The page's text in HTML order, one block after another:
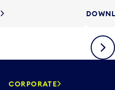
Next
CORPORATE